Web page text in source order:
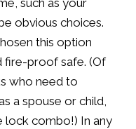
such as your
obvious choices.
this option
fire-proof safe. (Of
who need to
a spouse or child,
lock combo!) In any